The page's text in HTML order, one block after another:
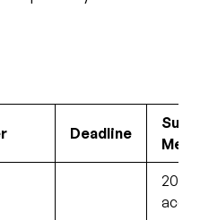
Deadline
200